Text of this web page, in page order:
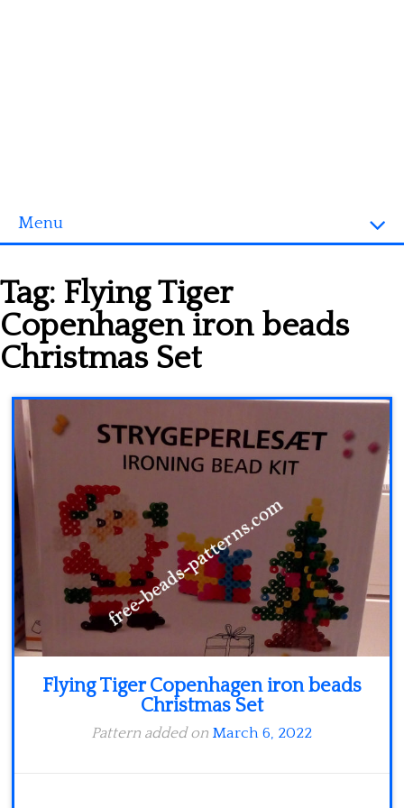
Menu
3D objects
Disney
Minecraft
Spiderman
Pokemon
Tag: Flying Tiger
Copenhagen iron beads
Christmas Set
Flying Tiger Copenhagen iron beads
Christmas Set
Pattern added on March 6, 2022